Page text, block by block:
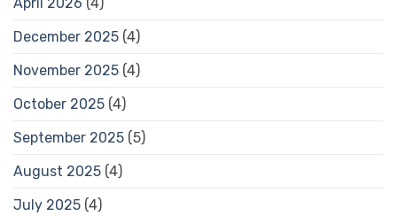
April 2026 (4)
December 2025 (4)
November 2025 (4)
October 2025 (4)
September 2025 (5)
August 2025 (4)
July 2025 (4)